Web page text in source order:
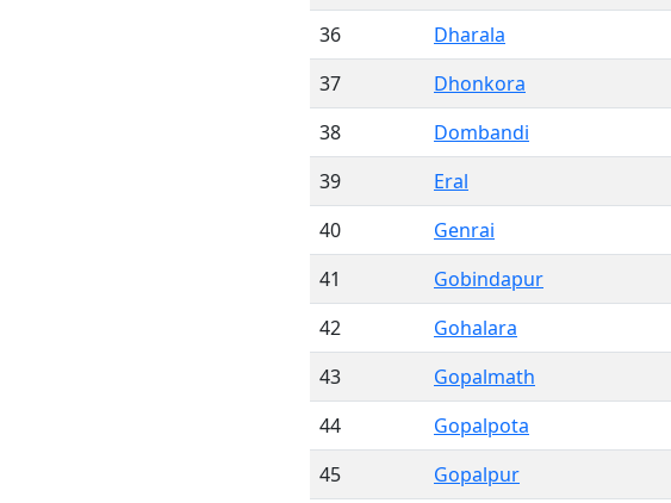
36
Dharala
37
Dhonkora
38
Dombandi
39
Eral
40
Genrai
41
Gobindapur
42
Gohalara
43
Gopalmath
44
Gopalpota
45
Gopalpur